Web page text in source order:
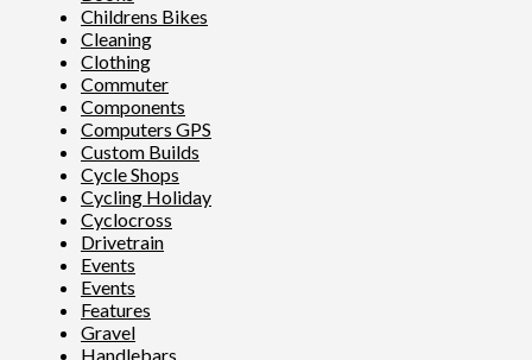
Childrens Bikes
Cleaning
Clothing
Commuter
Components
Computers GPS
Custom Builds
Cycle Shops
Cycling Holiday
Cyclocross
Drivetrain
Events
Events
Features
Gravel
Handlebars